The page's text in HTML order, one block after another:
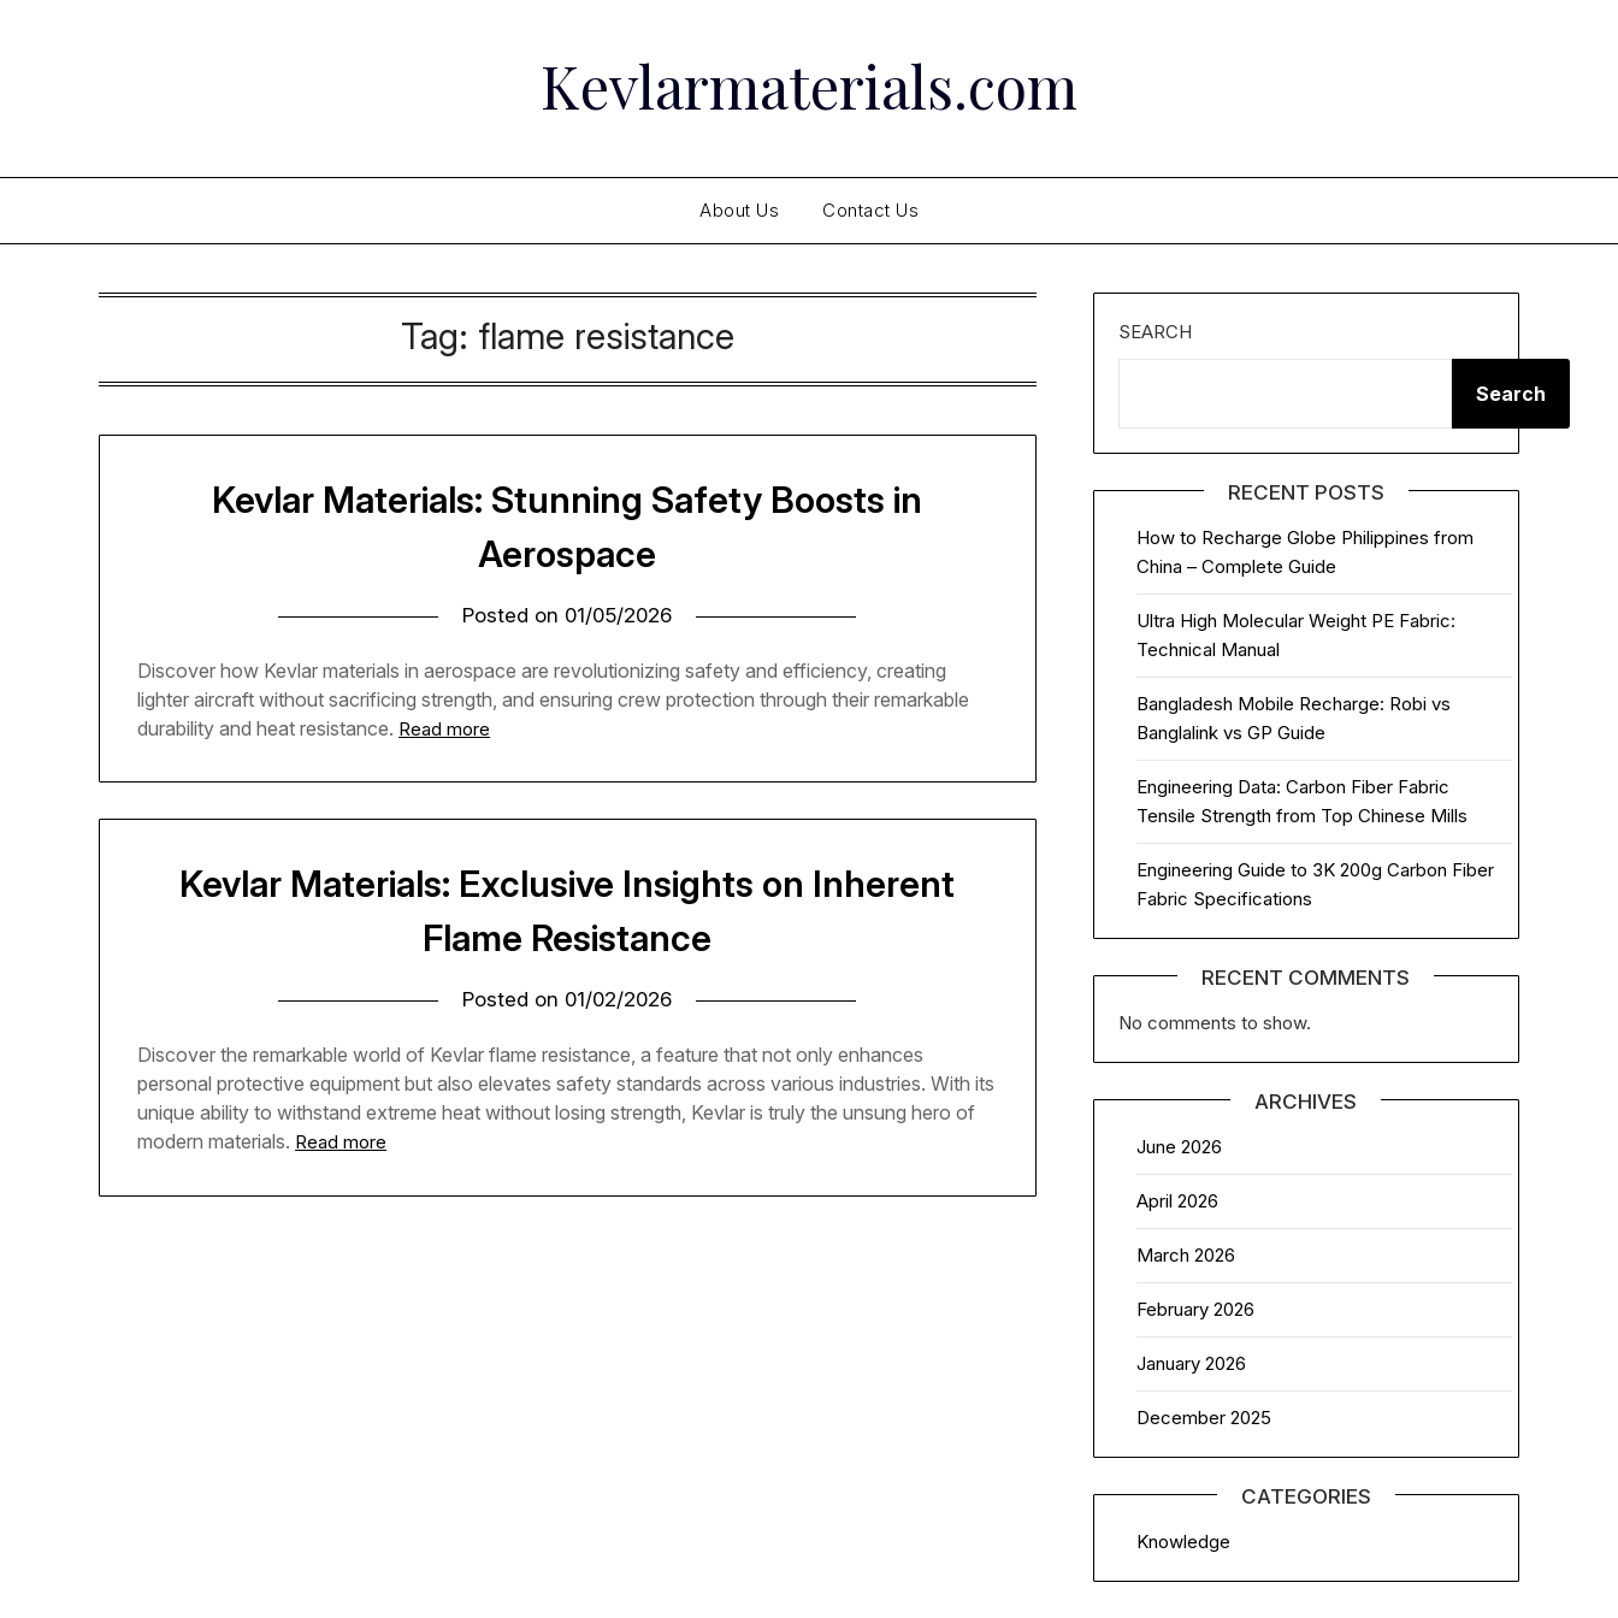
Kevlarmaterials.com
About Us Contact Us
Tag: flame resistance
Kevlar Materials: Stunning Safety Boosts in
Aerospace
Posted on 01/05/2026
Discover how Kevlar materials in aerospace are revolutionizing safety and efficiency, creating
lighter aircraft without sacrificing strength, and ensuring crew protection through their remarkable
durability and heat resistance. Read more
Kevlar Materials: Exclusive Insights on Inherent
Flame Resistance
Posted on 01/02/2026
Discover the remarkable world of Kevlar flame resistance, a feature that not only enhances
personal protective equipment but also elevates safety standards across various industries. With its
unique ability to withstand extreme heat without losing strength, Kevlar is truly the unsung hero of
modern materials. Read more
SEARCH
Search
RECENT POSTS
How to Recharge Globe Philippines from
China – Complete Guide
Ultra High Molecular Weight PE Fabric:
Technical Manual
Bangladesh Mobile Recharge: Robi vs
Banglalink vs GP Guide
Engineering Data: Carbon Fiber Fabric
Tensile Strength from Top Chinese Mills
Engineering Guide to 3K 200g Carbon Fiber
Fabric Specifications
RECENT COMMENTS
No comments to show.
ARCHIVES
June 2026
April 2026
March 2026
February 2026
January 2026
December 2025
CATEGORIES
Knowledge